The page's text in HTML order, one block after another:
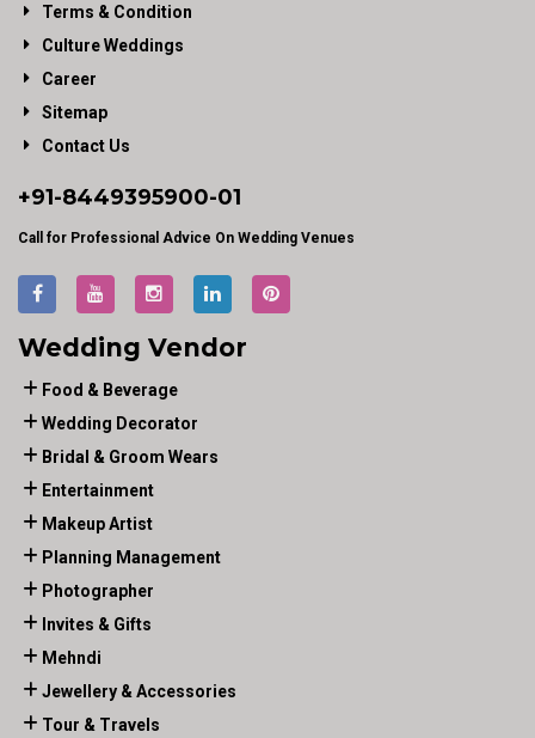
Terms & Condition
Culture Weddings
Career
Sitemap
Contact Us
+91-8449395900-01
Call for Professional Advice On Wedding Venues
Wedding Vendor
Food & Beverage
Wedding Decorator
Bridal & Groom Wears
Entertainment
Makeup Artist
Planning Management
Photographer
Invites & Gifts
Mehndi
Jewellery & Accessories
Tour & Travels